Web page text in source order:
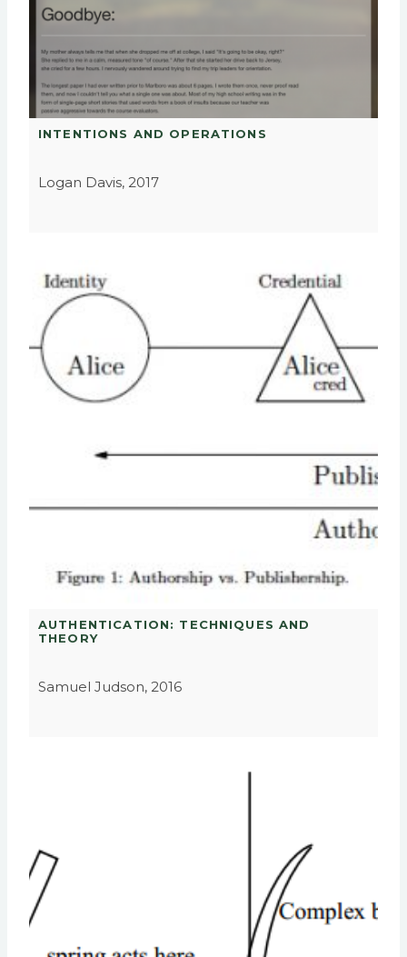
INTENTIONS AND OPERATIONS
Logan Davis, 2017
AUTHENTICATION: TECHNIQUES AND
THEORY
Samuel Judson, 2016